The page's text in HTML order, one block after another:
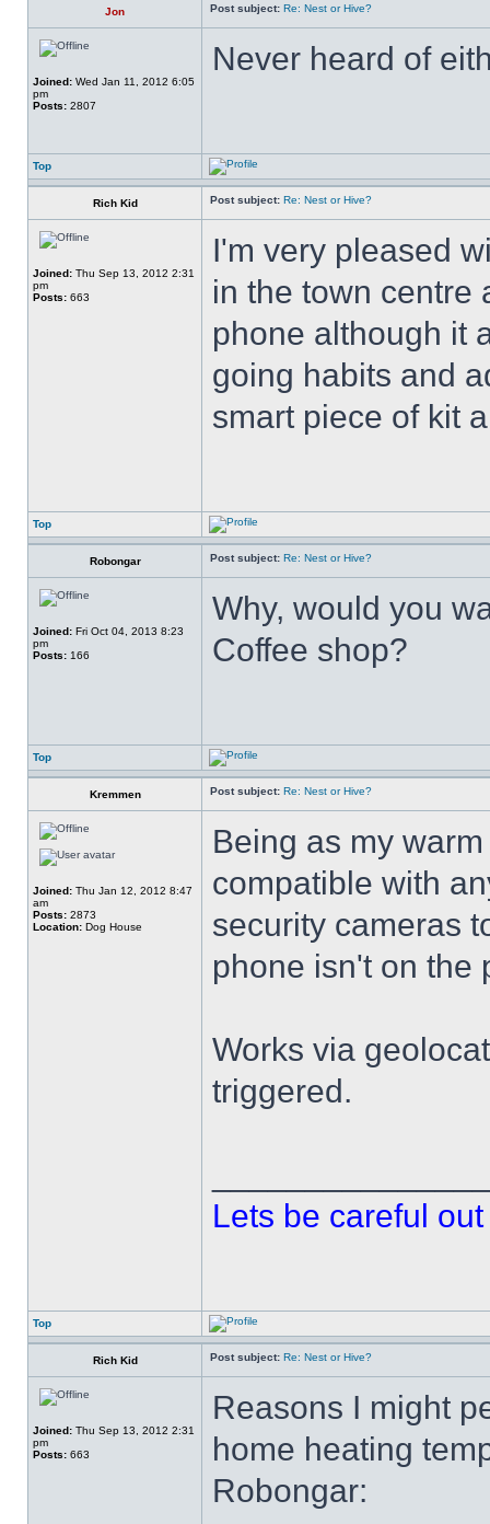
Jon Post subject: Re: Nest or Hive?
Joined: Wed Jan 11, 2012 6:05
pm
Posts: 2807
Never heard of
Top
Rich Kid Post subject: Re: Nest or Hive?
Joined: Thu Sep 13, 2012 2:31
pm
Posts: 663
I'm very pleased
in the town centre
phone although it
going habits and
smart piece of kit
Top
Robongar Post subject: Re: Nest or Hive?
Joined: Fri Oct 04, 2013 8:23
pm
Posts: 166
Why, would you
Coffee shop?
Top
Kremmen Post subject: Re: Nest or Hive?
Joined: Thu Jan 12, 2012 8:47
am
Posts: 2873
Location: Dog House
Being as my
compatible with
security cameras
phone isn't on the
Works via
triggered.
Lets be careful
Top
Rich Kid Post subject: Re: Nest or Hive?
Joined: Thu Sep 13, 2012 2:31
pm
Posts: 663
Reasons I might
home heating
Robongar: